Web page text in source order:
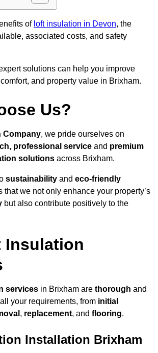
of loft insulation in Devon, the
associated costs, and safety
solutions can help you improve
and property value in Brixham.
Us?
Company, we pride ourselves on
professional service and premium
solutions across Brixham.
sustainability and eco-friendly
that we not only enhance your property’s
but also contribute positively to the
Insulation
services in Brixham are thorough and
your requirements, from initial
, replacement, and flooring.
Installation Brixham